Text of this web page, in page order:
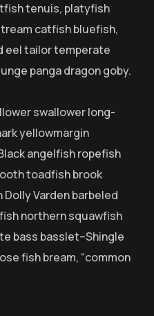
tenuis, platyfish
catfish bluefish,
eel tailor temperate
panga dragon goby.
swallower long-
yellowmargin
angelfish ropefish
toadfish brook
Varden barbeled
northern squawfish
bass basslet–Shingle
fish bream, “common